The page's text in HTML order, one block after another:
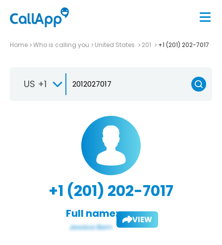
Home Who is calling you United States 201 +1 (201) 202-7017
US +1
+1 (201) 202-7017
Full name: VIEW